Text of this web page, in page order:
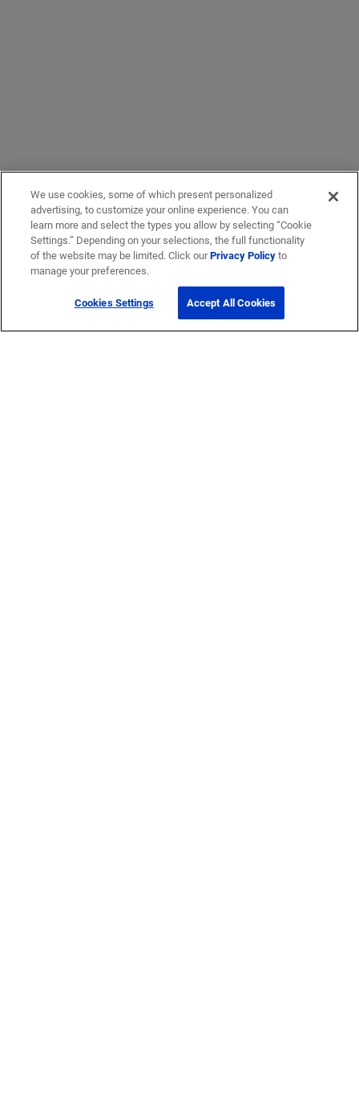
We use cookies, some of which present personalized
advertising, to customize your online experience. You can
learn more and select the types you allow by selecting “Cookie
Settings.” Depending on your selections, the full functionality
of the website may be limited. Click ourPrivacy Policyto
manage your preferences.
Cookies Settings Accept All Cookies